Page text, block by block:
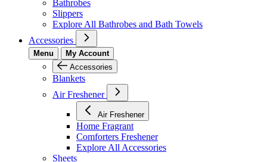
Bathrobes
Slippers
Explore All Bathrobes and Bath Towels
Accessories
Menu
My Account
Accessories
Blankets
Air Freshener
Air Freshener
Home Fragrant
Comforters Freshener
Explore All Accessories
Sheets